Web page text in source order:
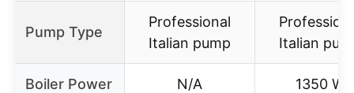
Pump Type
Professional
Italian pump
Italian
Boiler Power N/A 1350 W